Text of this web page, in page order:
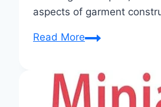
aspects of garment
Read MoreGarment
Your
Way